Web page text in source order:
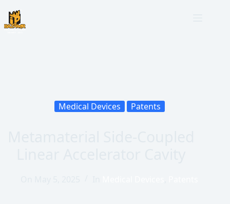
Medical Devices Patents